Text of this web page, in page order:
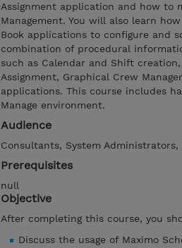
Assignment application and how to
Management. You will also learn
Book applications to configure and
combination of procedural
such as Calendar and Shift
Assignment, Graphical Crew
applications. This course includes
Manage environment.
Audience
Consultants, System
Prerequisites
null
Objective
After completing this course, you
Discuss the usage of Maximo